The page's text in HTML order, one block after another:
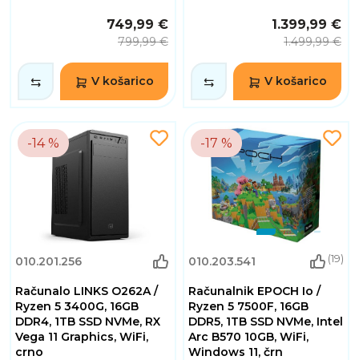
749,99 €
799,99 €
V košarico
1.399,99 €
1.499,99 €
V košarico
-14 %
010.201.256
Računalo LINKS O262A /
Ryzen 5 3400G, 16GB
DDR4, 1TB SSD NVMe, RX
Vega 11 Graphics, WiFi,
crno
-17 %
010.203.541 (19)
Računalnik EPOCH Io /
Ryzen 5 7500F, 16GB
DDR5, 1TB SSD NVMe, Intel
Arc B570 10GB, WiFi,
Windows 11, črn